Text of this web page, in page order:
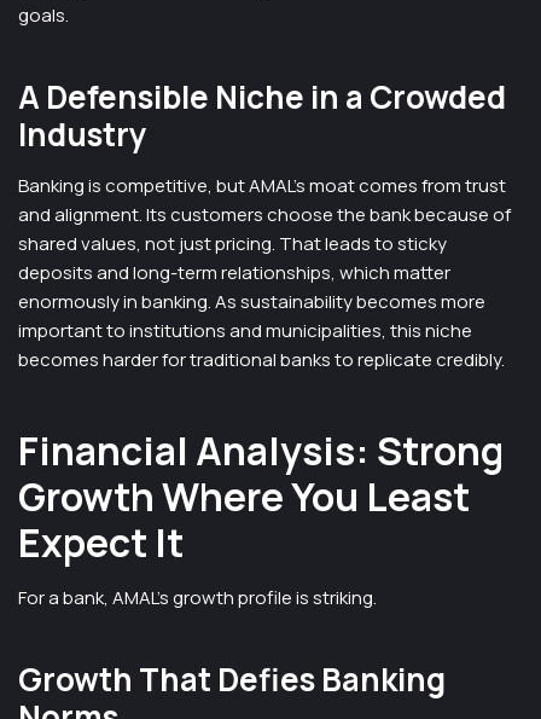
goals.
A Defensible Niche in a Crowded
Industry
Banking is competitive, but AMAL’s moat comes from trust
and alignment. Its customers choose the bank because of
shared values, not just pricing. That leads to sticky
deposits and long-term relationships, which matter
enormously in banking. As sustainability becomes more
important to institutions and municipalities, this niche
becomes harder for traditional banks to replicate credibly.
Financial Analysis: Strong
Growth Where You Least
Expect It
For a bank, AMAL’s growth profile is striking.
Growth That Defies Banking